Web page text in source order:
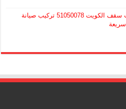
فني سماعات سقف الكويت 51050078 تركيب صيانة